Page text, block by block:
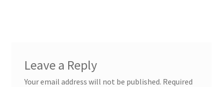
Leave a Reply
Your email address will not be published. Required